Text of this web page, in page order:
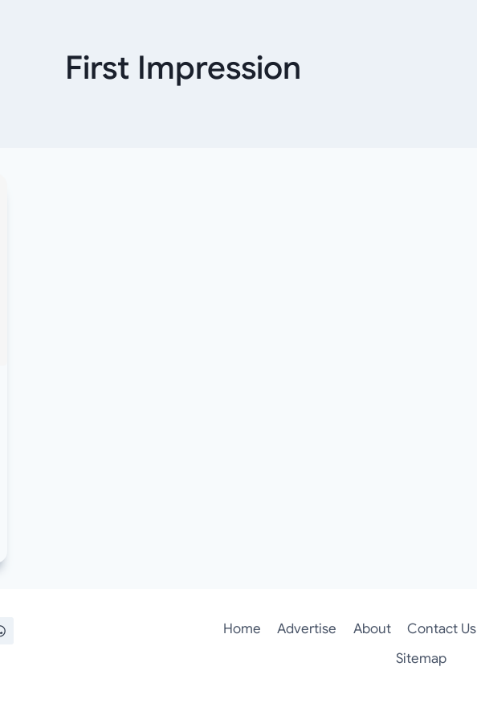
First Impression
Home Advertise About Contact Us
Sitemap